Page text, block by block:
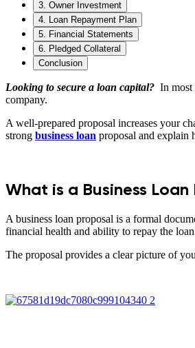
3. Owner Investment
4. Loan Repayment Plan
5. Financial Statements
6. Pledged Collateral
Conclusion
Looking to secure a loan capital? In most
company.
A well-prepared proposal increases your
strong business loan proposal and explain
What is a Business
A business loan proposal is a formal
financial health and ability to repay the
The proposal provides a clear picture of